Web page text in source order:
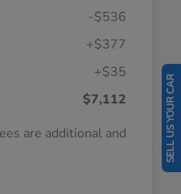
SELL US YOUR CAR
-$536
+$377
+$35
$7,112
are additional and